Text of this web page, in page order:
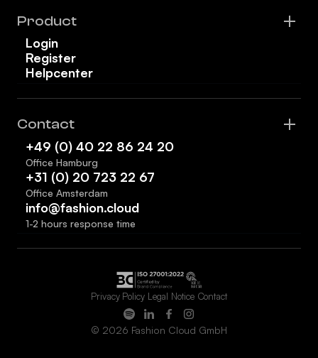
Product
Login
Register
Helpcenter
Contact
+49 (0) 40 22 86 24 20
Office Hamburg
+31 (0) 20 723 22 67
Office Amsterdam
info@fashion.cloud
1-2 hours response time
© 2026 Fashion Cloud GmbH
Privacy Policy Legal Notice Contact